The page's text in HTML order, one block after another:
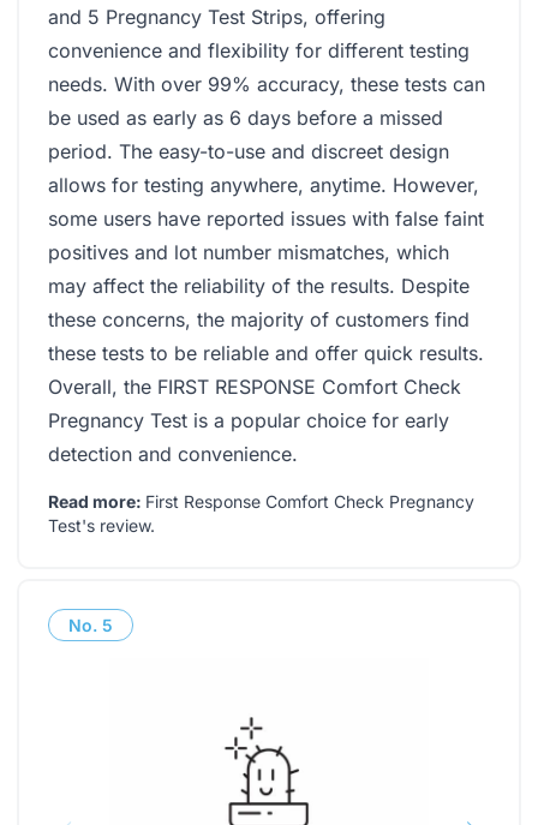
and 5 Pregnancy Test Strips, offering
convenience and flexibility for different testing
needs. With over 99% accuracy, these tests can
be used as early as 6 days before a missed
period. The easy-to-use and discreet design
allows for testing anywhere, anytime. However,
some users have reported issues with false faint
positives and lot number mismatches, which
may affect the reliability of the results. Despite
these concerns, the majority of customers find
these tests to be reliable and offer quick results.
Overall, the FIRST RESPONSE Comfort Check
Pregnancy Test is a popular choice for early
detection and convenience.
Read more: First Response Comfort Check Pregnancy
Test's review.
No. 5